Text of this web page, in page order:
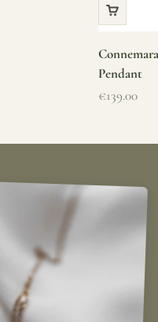
Pendant
Sale price
€139.00